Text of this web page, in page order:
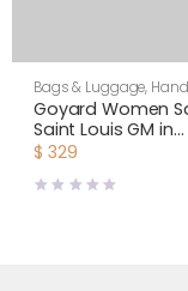
Bags & Luggage,
Women
Goyard Women
Saint Louis GM in
Goyardine Canvas
Orange
$ 329